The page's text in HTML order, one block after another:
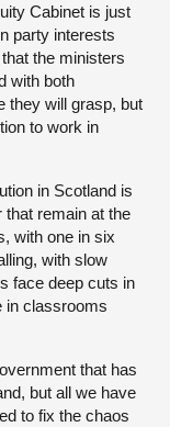
Cabinet is just
party interests
the ministers
with both
they will grasp, but
to work in
in Scotland is
that remain at the
with one in six
with slow
face deep cuts in
in classrooms
that has
but all we have
to fix the chaos